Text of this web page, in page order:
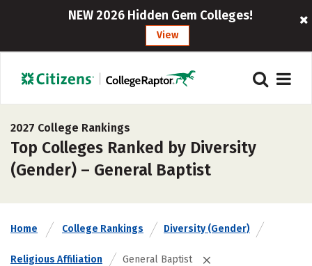
NEW 2026 Hidden Gem Colleges!
View
2027 College Rankings
Top Colleges Ranked by Diversity
(Gender) – General Baptist
Home College Rankings Diversity (Gender)
Religious Affiliation General Baptist